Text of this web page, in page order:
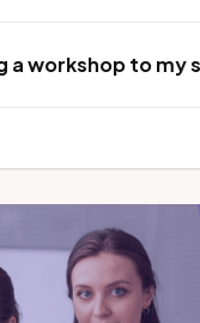
a workshop to my